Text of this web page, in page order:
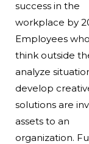
success in the
workplace by
Employees
think outside
analyze
develop
solutions are
assets to an
organization.